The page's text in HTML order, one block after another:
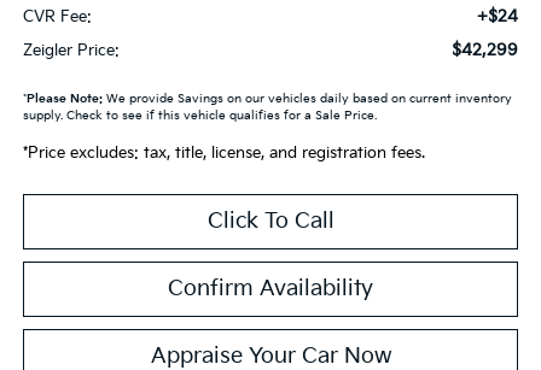
CVR Fee: +$24
Zeigler Price: $42,299
*Please Note:We provide Savings on our vehicles daily based on current inventory
supply. Check to see if this vehicle qualifies for a Sale Price.
*Price excludes: tax, title, license, and registration fees.
Click To Call
Confirm Availability
Appraise Your Car Now